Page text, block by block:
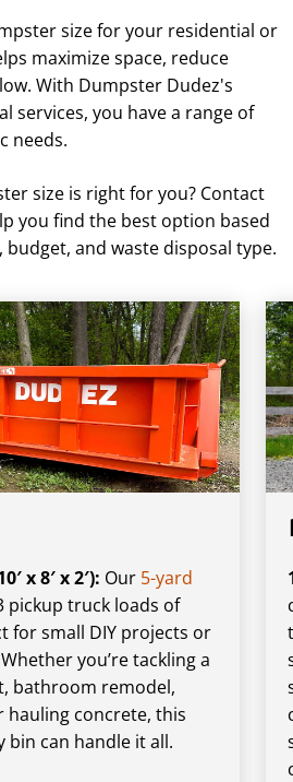
size for your residential or
maximize space, reduce
With Dumpster Dudez's
services, you have a range of
needs.
size is right for you? Contact
you find the best option based
and waste disposal type.
x 8′ x 2′): Our 5-yard
pickup truck loads of
for small DIY projects or
you’re tackling a
bathroom remodel,
concrete, this
can handle it all.